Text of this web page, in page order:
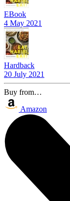
EBook
4 May 2021
Hardback
20 July 2021
Buy from…
Amazon